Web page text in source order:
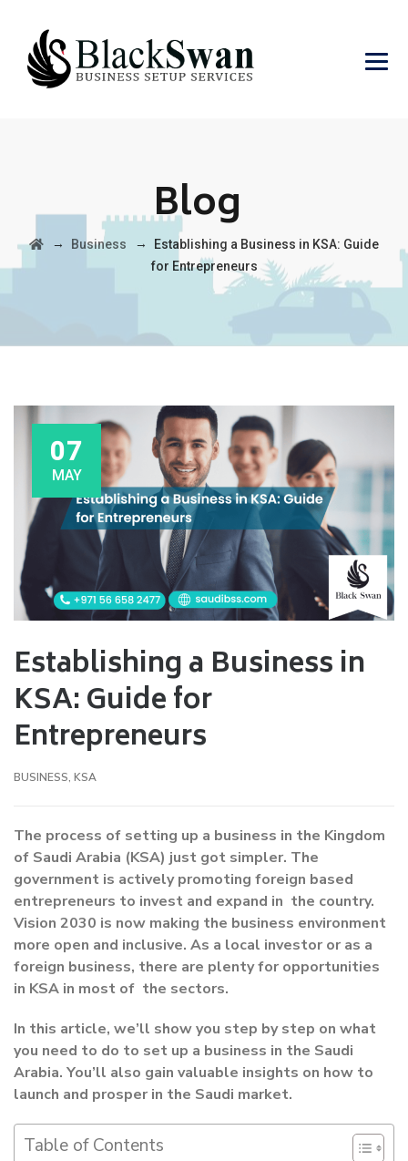
Blog
→ Business →
Establishing a Business in KSA: Guide
for Entrepreneurs
07
MAY
Establishing a Business in
KSA: Guide for
Entrepreneurs
BUSINESS, KSA
The process of setting up a business in the Kingdom
of Saudi Arabia (KSA) just got simpler. The
government is actively promoting foreign based
entrepreneurs to invest and expand in the country.
Vision 2030 is now making the business environment
more open and inclusive. As a local investor or as a
foreign business, there are plenty for opportunities
in KSA in most of the sectors.
In this article, we’ll show you step by step on what
you need to do to set up a business in the Saudi
Arabia. You’ll also gain valuable insights on how to
launch and prosper in the Saudi market.
Table of Contents